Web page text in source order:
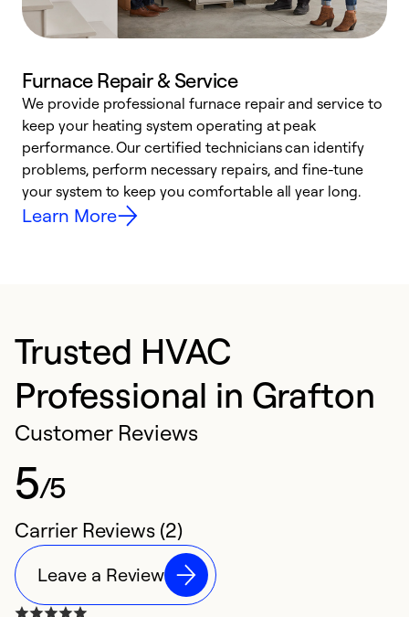
Furnace Repair & Service
We provide professional furnace repair and service to
keep your heating system operating at peak
performance. Our certified technicians can identify
problems, perform necessary repairs, and fine-tune
your system to keep you comfortable all year long.
Learn More
Trusted HVAC
Professional in Grafton
Customer Reviews
5/5
Carrier Reviews (2)
Leave a Review